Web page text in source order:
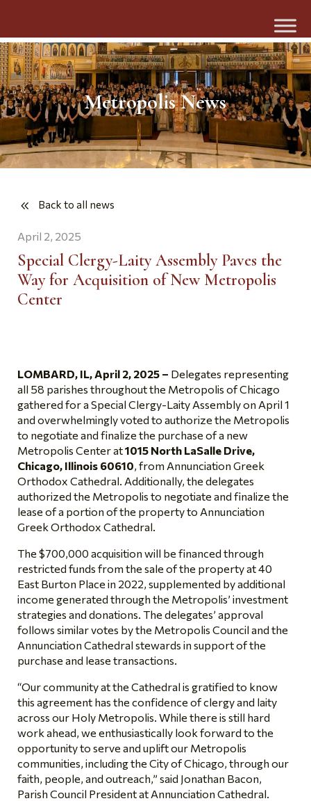
Metropolis News
Back to all news
April 2, 2025
Special Clergy-Laity Assembly Paves the
Way for Acquisition of New Metropolis
Center
LOMBARD, IL, April 2, 2025 – Delegates representing
all 58 parishes throughout the Metropolis of Chicago
gathered for a Special Clergy-Laity Assembly on April 1
and overwhelmingly voted to authorize the Metropolis
to negotiate and finalize the purchase of a new
Metropolis Center at1015 North LaSalle Drive,
Chicago, Illinois 60610, from Annunciation Greek
Orthodox Cathedral. Additionally, the delegates
authorized the Metropolis to negotiate and finalize the
lease of a portion of the property to Annunciation
Greek Orthodox Cathedral.
The $700,000 acquisition will be financed through
restricted funds from the sale of the property at 40
East Burton Place in 2022, supplemented by additional
income generated through the Metropolis’ investment
strategies and donations. The delegates’ approval
follows similar votes by the Metropolis Council and the
Annunciation Cathedral stewards in support of the
purchase and lease transactions.
“Our community at the Cathedral is gratified to know
this agreement has the confidence of clergy and laity
across our Holy Metropolis. While there is still hard
work ahead, we enthusiastically look forward to the
opportunity to serve and uplift our Metropolis
communities, including the City of Chicago, through our
faith, people, and outreach,” said Jonathan Bacon,
Parish Council President at Annunciation Cathedral.